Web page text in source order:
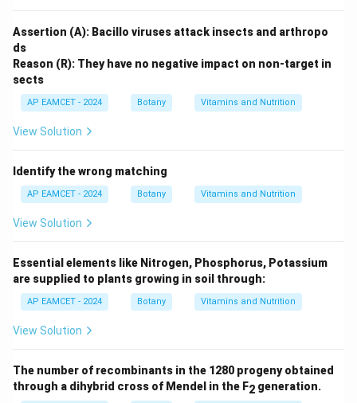
Assertion (A): Bacillo viruses attack insects and arthropo
ds
Reason (R): They have no negative impact on non-target in
sects
AP EAMCET - 2024 Botany Vitamins and Nutrition
View Solution
Identify the wrong matching
AP EAMCET - 2024 Botany Vitamins and Nutrition
View Solution
Essential elements like Nitrogen, Phosphorus, Potassium
are supplied to plants growing in soil through:
AP EAMCET - 2024 Botany Vitamins and Nutrition
View Solution
The number of recombinants in the 1280 progeny obtained
through a dihybrid cross of Mendel in the F2 generation.